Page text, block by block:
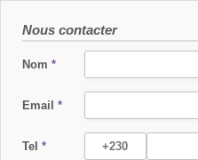
Nous contacter
Nom *
Email *
Tel *